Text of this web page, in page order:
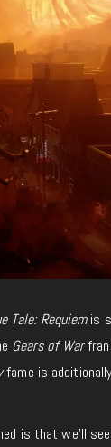
Tale: Requiemis
Gears of War
fame is
is that we’ll